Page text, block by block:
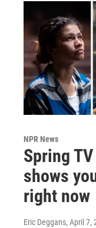
NPR News
Spring
shows
right now
Eric Deggans, April 7,